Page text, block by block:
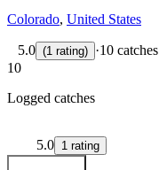
Colorado, United States
5.0 (1 rating) ·10 catches
10
Logged catches
5.0 1 rating